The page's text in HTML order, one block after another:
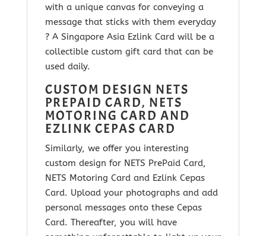
with a unique canvas for conveying a
message that sticks with them everyday
? A Singapore Asia Ezlink Card will be a
collectible custom gift card that can be
used daily.
CUSTOM DESIGN NETS
PREPAID CARD, NETS
MOTORING CARD AND
EZLINK CEPAS CARD
Similarly, we offer you interesting
custom design for NETS PrePaid Card,
NETS Motoring Card and Ezlink Cepas
Card. Upload your photographs and add
personal messages onto these Cepas
Card. Thereafter, you will have